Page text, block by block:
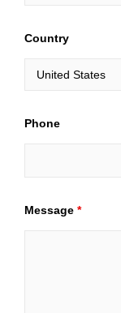
Country
Phone
Message *